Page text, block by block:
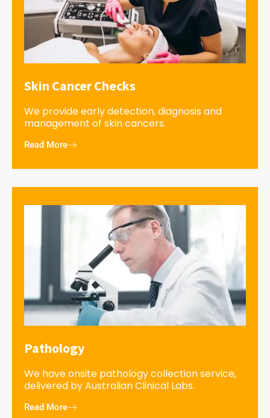
Skin Cancer Checks
We provide early detection, diagnosis and
management of skin cancers.
Read More
Pathology
We have onsite pathology collection service,
delivered by Australian Clinical Labs.
Read More